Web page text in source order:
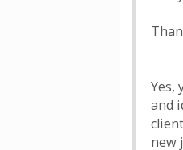
Yes,
and
new